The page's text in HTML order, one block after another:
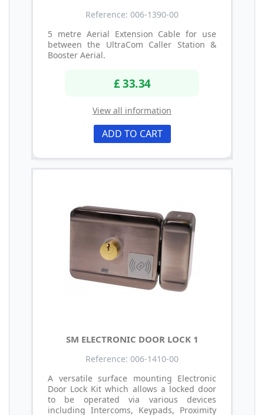
Reference: 006-1390-00
5 metre Aerial Extension Cable for use
between the UltraCom Caller Station &
Booster Aerial.
£ 33.34
View all information
ADD TO CART
SM ELECTRONIC DOOR LOCK 1
Reference: 006-1410-00
A versatile surface mounting Electronic
Door Lock Kit which allows a locked door
to be operated via various devices
including Intercoms, Keypads, Proximity